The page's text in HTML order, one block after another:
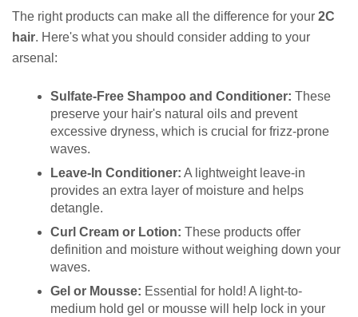
The right products can make all the difference for your 2C
hair. Here's what you should consider adding to your
arsenal:
Sulfate-Free Shampoo and Conditioner: These
preserve your hair's natural oils and prevent
excessive dryness, which is crucial for frizz-prone
waves.
Leave-In Conditioner: A lightweight leave-in
provides an extra layer of moisture and helps
detangle.
Curl Cream or Lotion: These products offer
definition and moisture without weighing down your
waves.
Gel or Mousse: Essential for hold! A light-to-
medium hold gel or mousse will help lock in your